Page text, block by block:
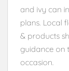
and ivy can
plans. Local
& products
guidance on
occasion.